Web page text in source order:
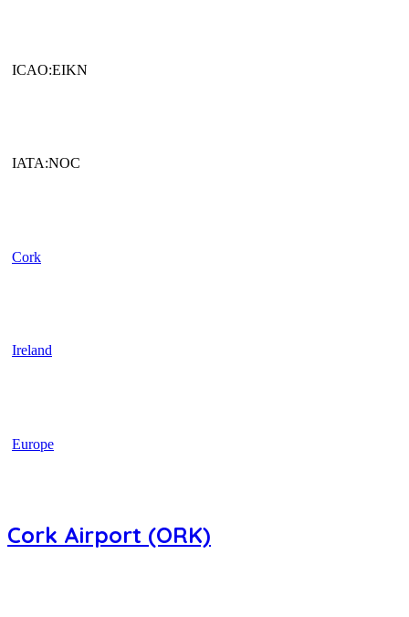
ICAO:EIKN
IATA:NOC
Cork
Ireland
Europe
Cork Airport (ORK)